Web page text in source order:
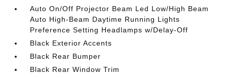
Auto On/Off Projector Beam Led Low/High Beam
Auto High-Beam Daytime Running Lights
Preference Setting Headlamps w/Delay-Off
Black Exterior Accents
Black Rear Bumper
Black Rear Window Trim